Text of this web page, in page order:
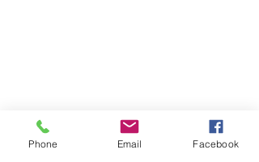
Phone Email Facebook